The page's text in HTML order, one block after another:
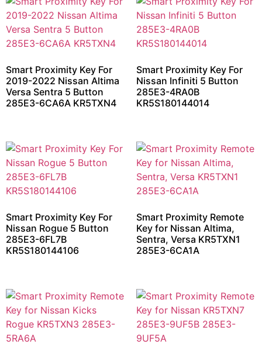
Smart Proximity Key For
2019-2022 Nissan Altima
Versa Sentra 5 Button
285E3-6CA6A KR5TXN4
Smart Proximity Key For
Nissan Infiniti 5 Button
285E3-4RA0B
KR5S180144014
Smart Proximity Key For
Nissan Rogue 5 Button
285E3-6FL7B
KR5S180144106
Smart Proximity Remote
Key for Nissan Altima,
Sentra, Versa KR5TXN1
285E3-6CA1A